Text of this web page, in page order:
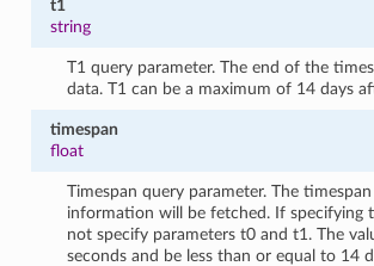
t1
string
T1 query parameter. The end of the
data. T1 can be a maximum of 14 days
timespan
float
Timespan query parameter. The
information will be fetched. If specifying
not specify parameters t0 and t1. The
seconds and be less than or equal to 14